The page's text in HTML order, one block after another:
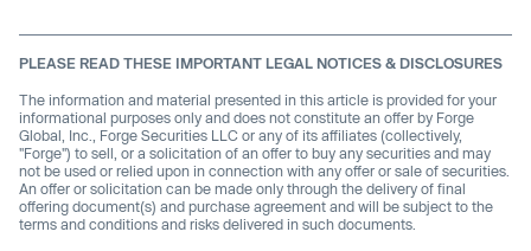
PLEASE READ THESE IMPORTANT LEGAL NOTICES & DISCLOSURES
The information and material presented in this article is provided for your
informational purposes only and does not constitute an offer by Forge
Global, Inc., Forge Securities LLC or any of its affiliates (collectively,
"Forge") to sell, or a solicitation of an offer to buy any securities and may
not be used or relied upon in connection with any offer or sale of securities.
An offer or solicitation can be made only through the delivery of final
offering document(s) and purchase agreement and will be subject to the
terms and conditions and risks delivered in such documents.